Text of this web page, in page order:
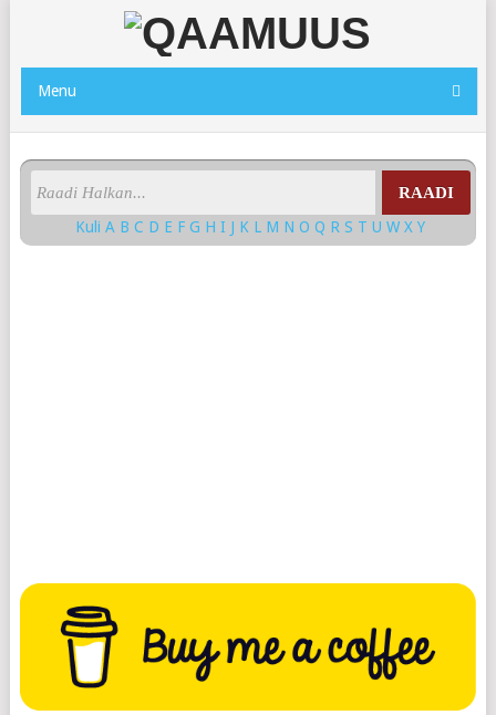
Menu
RAADI
KuliA BC D E FG HI J K L M NOQ RS TUWXY